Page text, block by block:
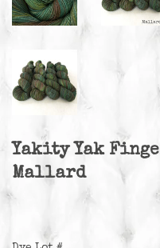
Yakity Yak
Mallard